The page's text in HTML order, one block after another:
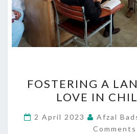
A
OF
LOVE
FOSTERING A
LOVE IN
2 April 2023 Afzal
Comments